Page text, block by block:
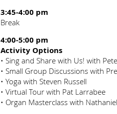
3:45-4:00 pm
Break
4:00-5:00 pm
Activity Options
• Sing and Share with Us! with
• Small Group Discussions with
• Yoga with Steven Russell
• Virtual Tour with Pat Larrabee
• Organ Masterclass with